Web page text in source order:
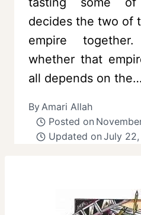
decides the two of
empire
whether that
all depends on the…
ByAmari Allah
Posted on
Updated on July 22,